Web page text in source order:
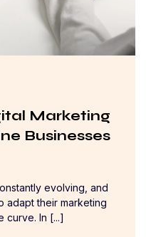
Marketing
Businesses
evolving, and
adapt their marketing
curve. In [...]